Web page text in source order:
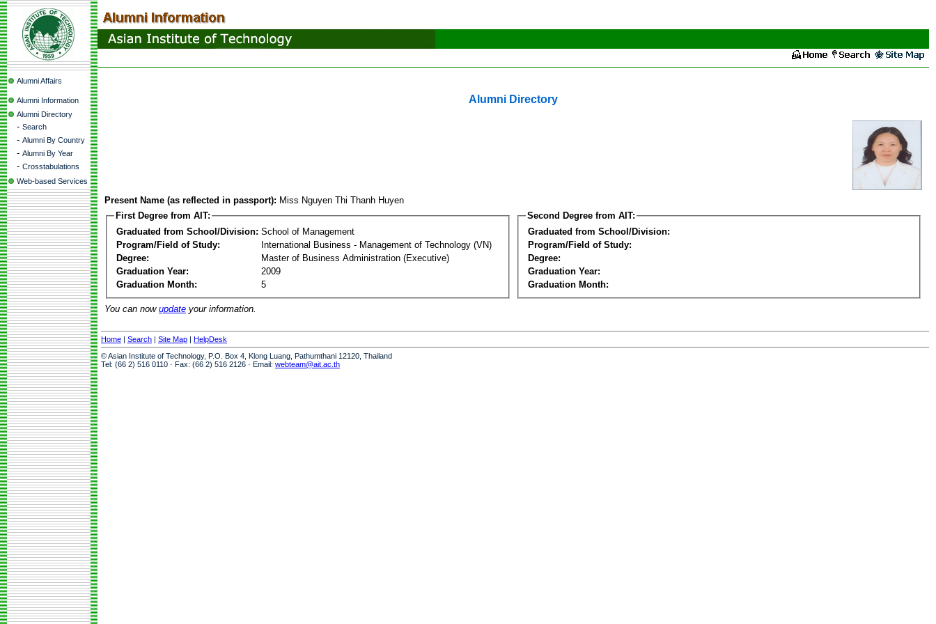
Alumni Affairs
Alumni Information
Alumni Directory
- Search
- Alumni By Country
- Alumni By Year
- Crosstabulations
Web-based Services
Alumni Directory
Present Name (as reflected in passport): Miss Nguyen Thi Thanh Huyen
First Degree from AIT:
Graduated from School/Division: School of Management
Program/Field of Study:
International Business - Management of Technology (VN)
Degree:
Master of Business Administration (Executive)
Graduation Year:
2009
Graduation Month:
5
Second Degree from AIT:
Graduated from School/Division:
Program/Field of Study:
Degree:
Graduation Year:
Graduation Month:
You can now update your information.
Home | Search | Site Map | HelpDesk
© Asian Institute of Technology, P.O. Box 4, Klong Luang, Pathumthani 12120, Thailand
Tel: (66 2) 516 0110 · Fax: (66 2) 516 2126 · Email: webteam@ait.ac.th